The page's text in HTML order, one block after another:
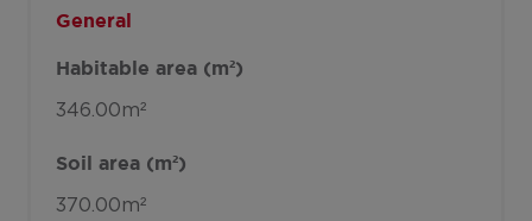
General
Habitable area (m²)
346.00m²
Soil area (m²)
370.00m²